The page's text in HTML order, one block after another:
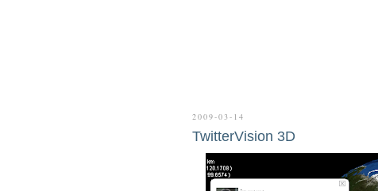
2009-03-14
TwitterVision 3D